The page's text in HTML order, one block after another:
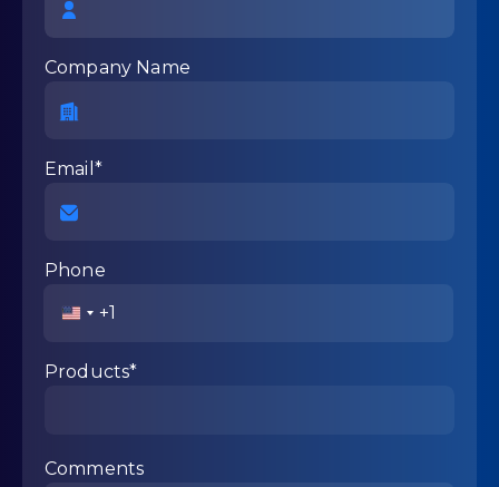
Company Name
Email*
Phone
United
+1
Products*
Comments